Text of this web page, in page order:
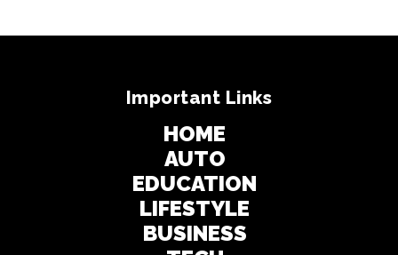
Important Links
HOME
AUTO
EDUCATION
LIFESTYLE
BUSINESS